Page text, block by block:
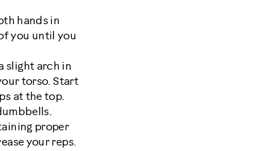
hands in
you until you
slight arch in
torso. Start
at the top.
proper
your reps.